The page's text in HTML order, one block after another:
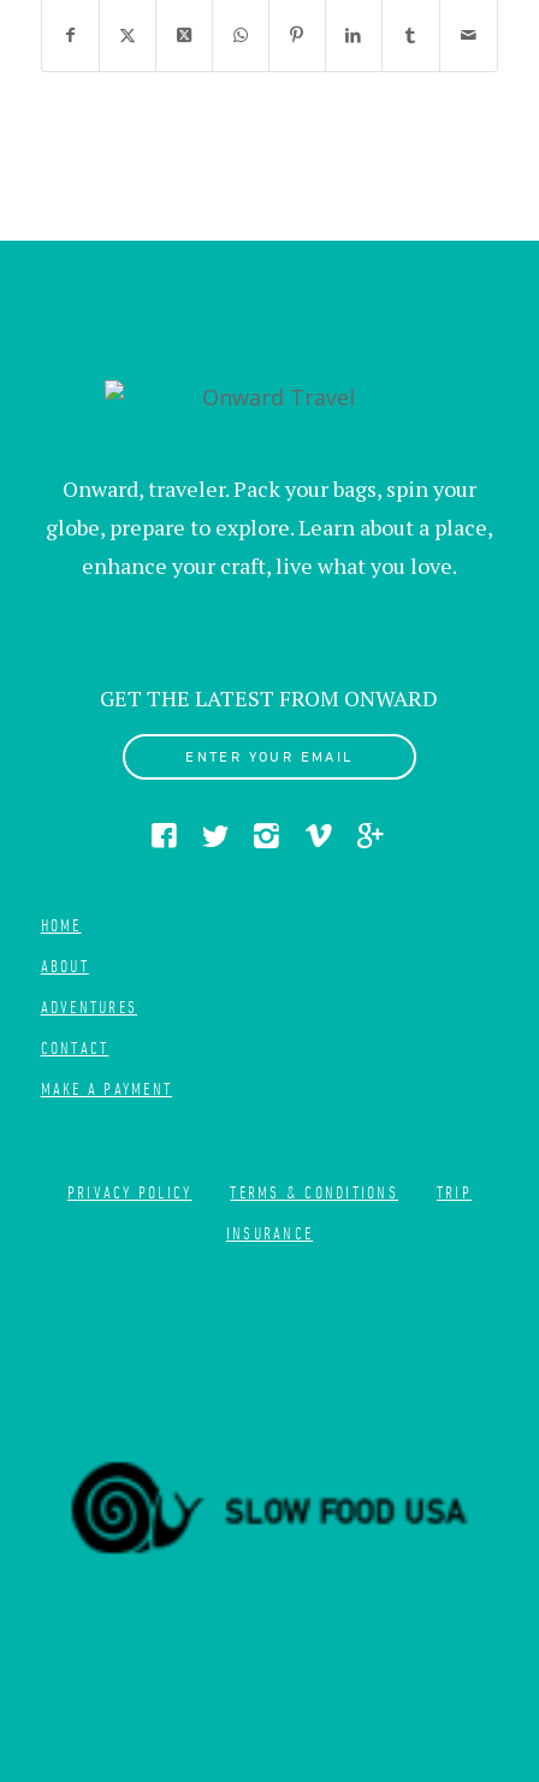
Onward, traveler. Pack your bags, spin your
globe, prepare to explore. Learn about a place,
enhance your craft, live what you love.
GET THE LATEST FROM ONWARD
ENTER YOUR EMAIL
HOME
ABOUT
ADVENTURES
CONTACT
MAKE A PAYMENT
PRIVACY POLICY TERMS & CONDITIONS
TRIP
INSURANCE